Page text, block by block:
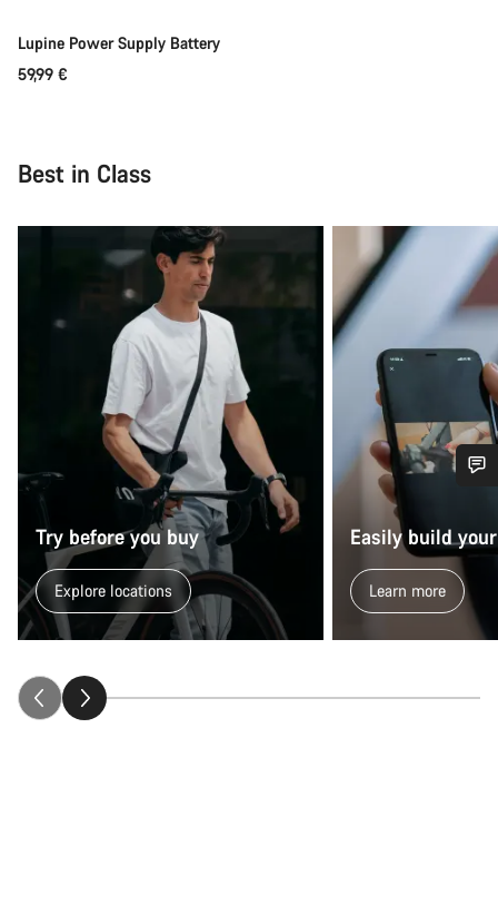
Lupine Power Supply Battery
59,99 €
Best in Class
Try before you buy
Explore locations
Easily build
Learn more
Do you need help?
Our customer support experts are waiting to answer your
questions.